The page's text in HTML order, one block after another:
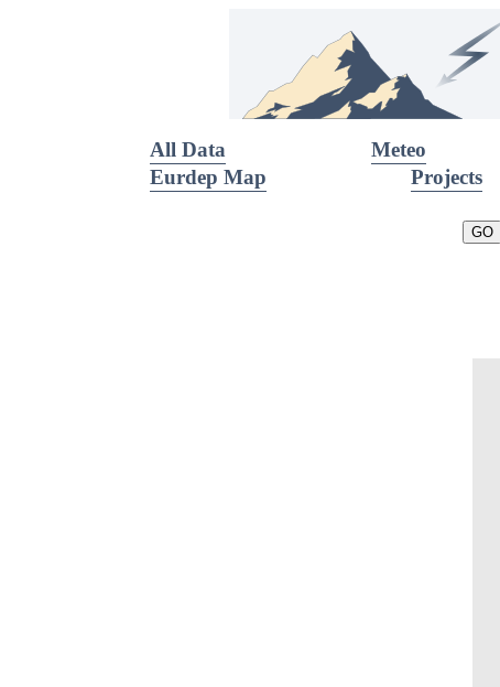
All Data Meteo
Eurdep Map
Projects